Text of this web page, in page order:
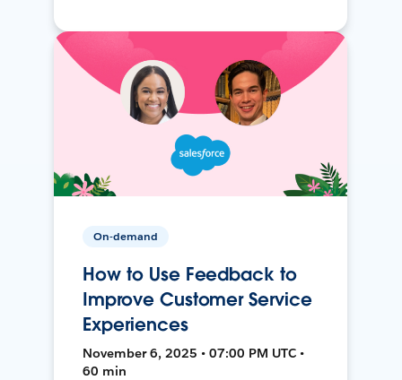
On-demand
How to Use Feedback to
Improve Customer Service
Experiences
November 6, 2025 • 07:00 PM UTC •
60 min